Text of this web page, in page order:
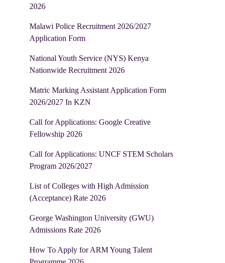
2026
Malawi Police Recruitment 2026/2027
Application Form
National Youth Service (NYS) Kenya
Nationwide Recruitment 2026
Matric Marking Assistant Application Form
2026/2027 In KZN
Call for Applications: Google Creative
Fellowship 2026
Call for Applications: UNCF STEM Scholars
Program 2026/2027
List of Colleges with High Admission
(Acceptance) Rate 2026
George Washington University (GWU)
Admissions Rate 2026
How To Apply for ARM Young Talent